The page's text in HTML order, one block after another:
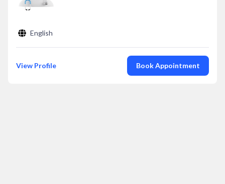
English
View Profile Book Appointment